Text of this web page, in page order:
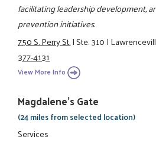
facilitating leadership development,
prevention initiatives.
750 S. Perry St.|Ste. 310|
377-4131
View More Info
Magdalene's Gate
(24 miles from selected location)
Services